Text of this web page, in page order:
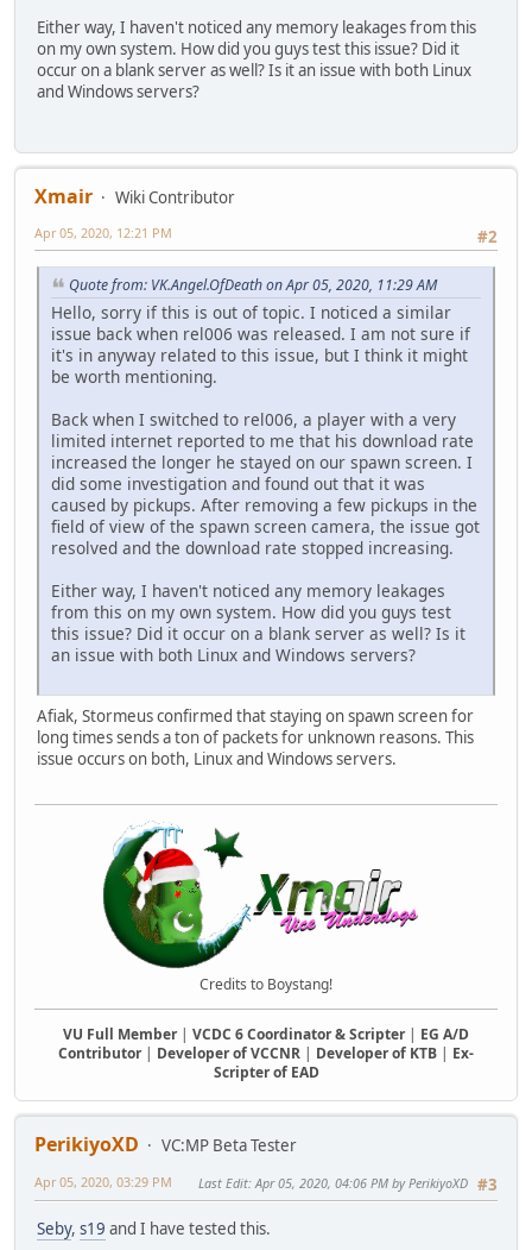
if(!PlayerRequestSpawn.Consume(player,
return false;
SpawnPlayer(player);
}
local classID =
Classes[classID].Apply(player);
PlayerSpawn.Consume(player);
}
/*** Class ***/
function AddClass(team, color, skin, pos, angle, wep1,
Classes.push(::SpawnSelectorClass(team, color, skin,
function DisplayNextClass(player) {
if(Players.rawin(player.ID)) {
local playerSelectorInstance =
local nextClassID =
if(nextClassID >= Classes.len())
nextClassID = 0;
}
}
local playerSelectorInstance =
local previousClassID =
if(previousClassID < 0)
}
class SpawnSelectorClass {
ID = null;
Team = null;
Skin = null;
Pos = null;
Wep2 = null;
Ammo1 = null;
Ammo2 = null;
Ammo3 = null;
constructor(team, color, skin, pos, angle, wep1, ammo1,
Either way, I haven't noticed any memory leakages from this
on my own system. How did you guys test this issue? Did it
occur on a blank server as well? Is it an issue with both Linux
and Windows servers?
Xmair
Wiki Contributor
#2
Apr 05, 2020, 12:21 PM
Quote from: VK.Angel.OfDeath on Apr 05, 2020, 11:29 AM
Hello, sorry if this is out of topic. I noticed a similar
issue back when rel006 was released. I am not sure if
it's in anyway related to this issue, but I think it might
be worth mentioning.
Back when I switched to rel006, a player with a very
limited internet reported to me that his download rate
increased the longer he stayed on our spawn screen. I
did some investigation and found out that it was
caused by pickups. After removing a few pickups in the
field of view of the spawn screen camera, the issue got
resolved and the download rate stopped increasing.
Either way, I haven't noticed any memory leakages
from this on my own system. How did you guys test
this issue? Did it occur on a blank server as well? Is it
an issue with both Linux and Windows servers?
Afiak, Stormeus confirmed that staying on spawn screen for
long times sends a ton of packets for unknown reasons. This
issue occurs on both, Linux and Windows servers.
Credits to Boystang!
VU Full Member| VCDC 6 Coordinator & Scripter| EG A/D
Contributor| Developer of VCCNR | Developer of KTB | Ex-
Scripter of EAD
PerikiyoXD
VC:MP Beta Tester
#3
Apr 05, 2020, 03:29 PM Last Edit: Apr 05, 2020, 04:06 PM by PerikiyoXD
Seby, s19 and I have tested this.